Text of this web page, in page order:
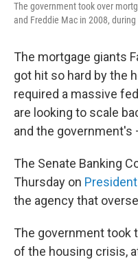
The government took over
and Freddie Mac in 2008,
The mortgage giants
got hit so hard by the
required a massive
are looking to scale
and the government's
The Senate Banking
Thursday on
the agency that
The government took
of the housing crisis,